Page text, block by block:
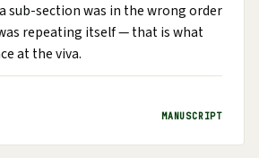
sub-section was in the wrong order
repeating itself — that is what
at the viva.
MANUSCRIPT